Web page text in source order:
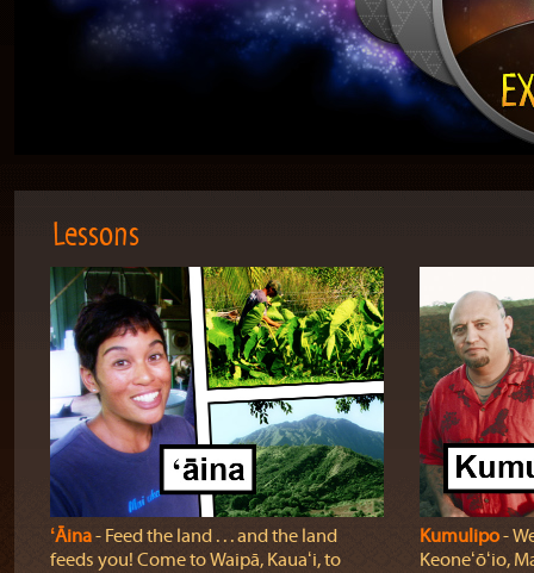
Lessons
ʻĀina‐ Feed the land . . . and the land
feeds you! Come to Waipā, Kauaʻi, to
Kumulipo‐
Keoneʻōʻio,